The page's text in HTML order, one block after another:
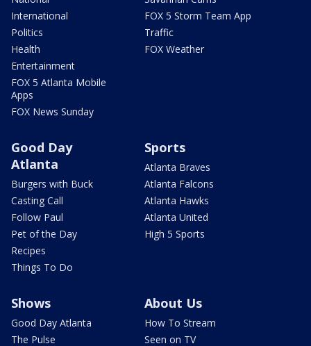
International
Politics
Health
Entertainment
FOX 5 Atlanta Mobile
Apps
FOX News Sunday
FOX 5 Storm Team App
Traffic
FOX Weather
Good Day
Atlanta
Burgers with Buck
Casting Call
Follow Paul
Pet of the Day
Recipes
Things To Do
Sports
Atlanta Braves
Atlanta Falcons
Atlanta Hawks
Atlanta United
High 5 Sports
Shows
Good Day Atlanta
The Pulse
About Us
How To Stream
Seen on TV